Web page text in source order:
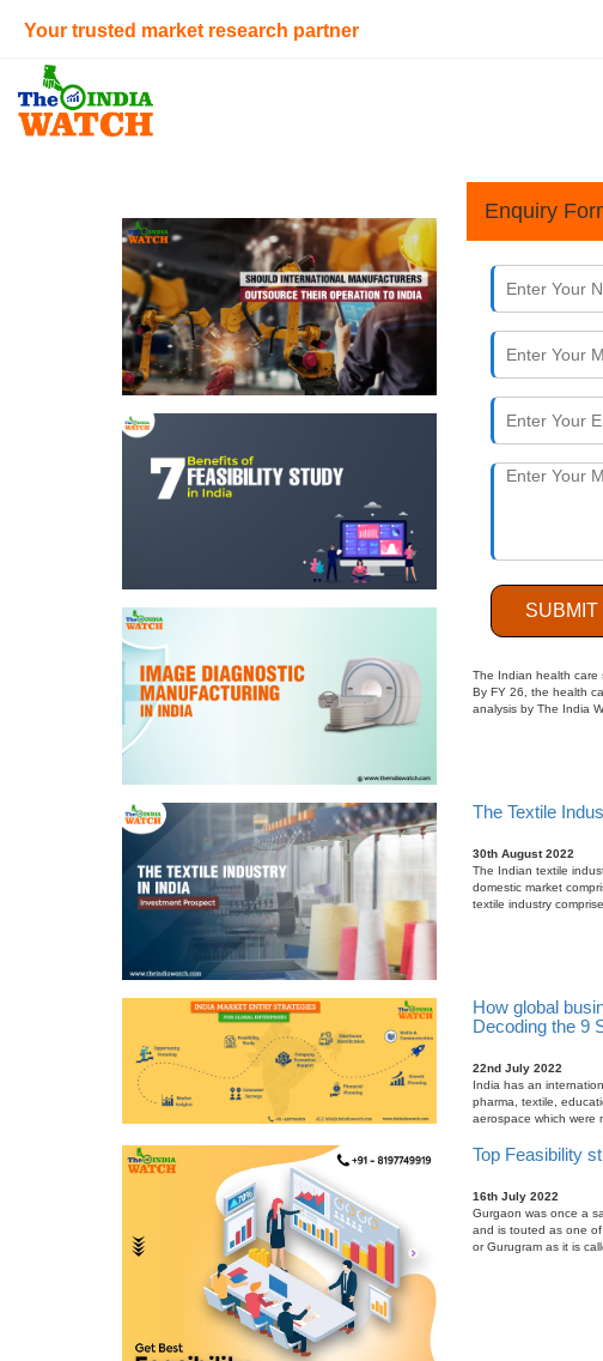
Your trusted market research partner
Enquiry
SUBMIT
Why Should
22nd November 2022
For international
7 Benefits of
14th November 2022
The feasibility study
Indigenous
The Indian health care
By FY 26, the health
analysis by The India
The Textile
30th August 2022
The Indian textile
domestic market
textile industry
How global
Decoding the 9
22nd July 2022
India has an
pharma, textile,
aerospace which were
Top Feasibility
16th July 2022
Gurgaon was once a
and is touted as one
or Gurugram as it is